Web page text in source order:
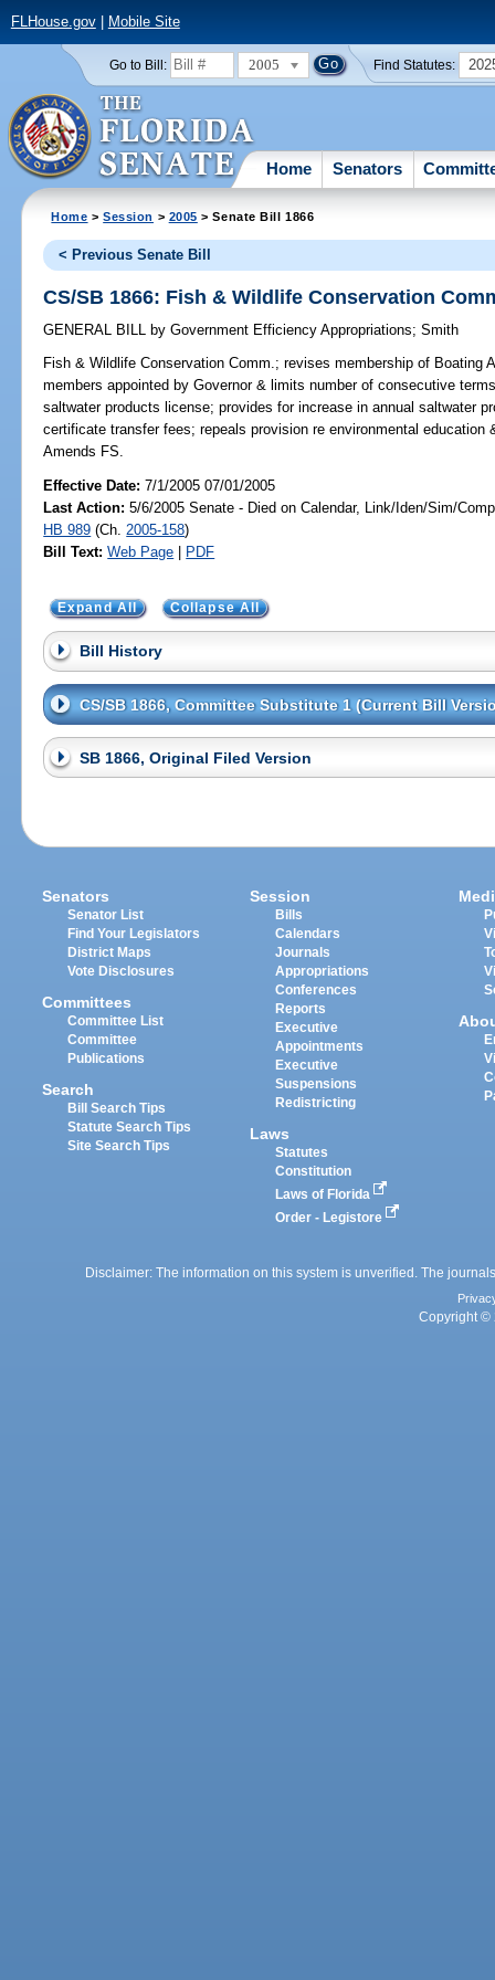
FLHouse.gov| Mobile Site
Go to Bill: 2005 Find Statutes:
Home Senators
Home >Session > 2005 > Senate Bill 1866
< Previous Senate Bill
CS/SB 1866: Fish & Wildlife Conservation
GENERAL BILL by Government Efficiency Appropriations;Smith
Fish & Wildlife Conservation Comm.; revises membership of Boating
members appointed by Governor & limits number of consecutive
saltwater products license; provides for increase in annual saltwater
certificate transfer fees; repeals provision re environmental
Amends FS.
Effective Date:7/1/2005 07/01/2005
Last Action: 5/6/2005 Senate - Died on Calendar, Link/Iden/Sim/
HB 989 (Ch. 2005-158)
Bill Text: Web Page | PDF
Expand All Collapse All
Bill History
CS/SB 1866, Committee Substitute 1 (Current Bill
SB 1866, Original Filed Version
Senators
Senator List
Find Your Legislators
District Maps
Vote Disclosures
Committees
Committee List
Committee
Publications
Search
Bill Search Tips
Statute Search Tips
Site Search Tips
Session
Bills
Calendars
Journals
Appropriations
Conferences
Reports
Executive
Appointments
Executive
Suspensions
Redistricting
Laws
Statutes
Constitution
Laws of Florida
Order - Legistore
Disclaimer: The information on this system is unverified. The
Copyright ©